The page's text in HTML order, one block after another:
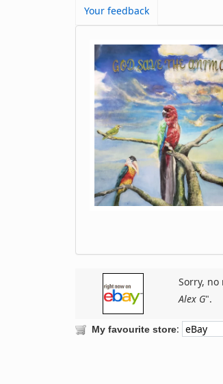
Your feedback
Sorry, no
Alex G".
My favourite store: